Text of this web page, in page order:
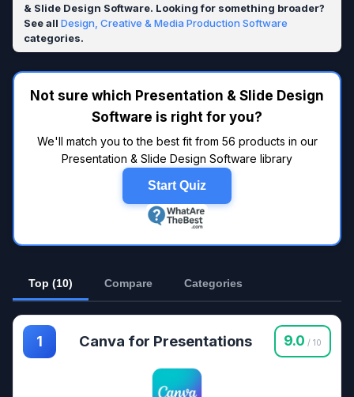
& Slide Design Software. Looking for something broader?
See all Design, Creative & Media Production Software
categories.
Not sure which Presentation & Slide Design
Software is right for you?
We'll match you to the best fit from 56 products in our
Presentation & Slide Design Software library
Start Quiz
Top (10) Compare Categories
1 Canva for Presentations 9.0 / 10